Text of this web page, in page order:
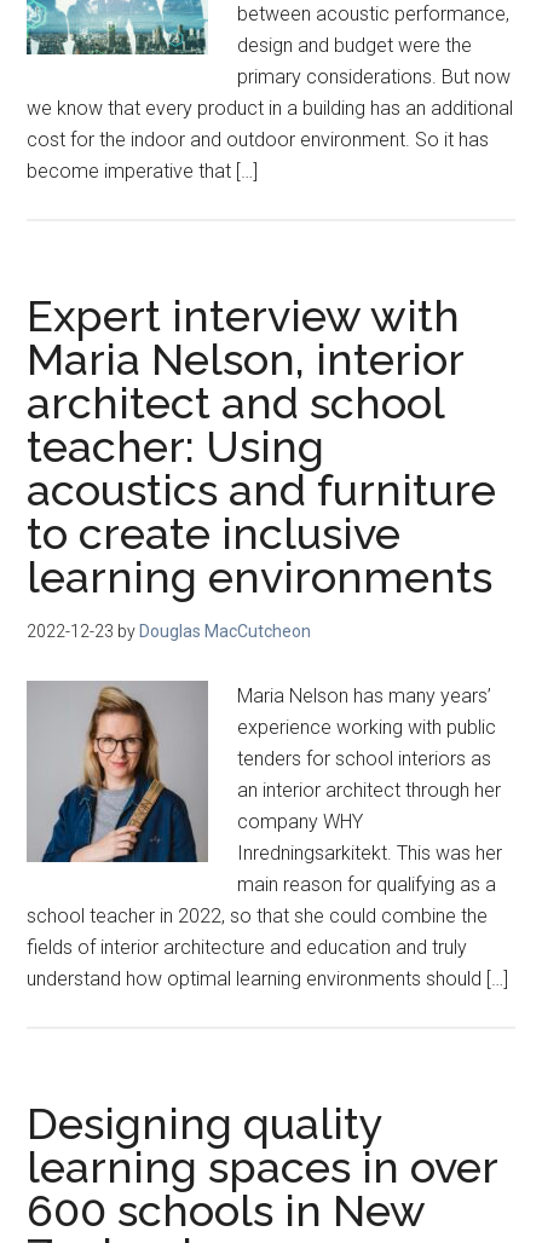
between acoustic performance,
design and budget were the
primary considerations. But now
we know that every product in a building has an additional
cost for the indoor and outdoor environment. So it has
become imperative that […]
Expert interview with
Maria Nelson, interior
architect and school
teacher: Using
acoustics and furniture
to create inclusive
learning environments
2022-12-23 by Douglas MacCutcheon
Maria Nelson has many years’
experience working with public
tenders for school interiors as
an interior architect through her
company WHY
Inredningsarkitekt. This was her
main reason for qualifying as a
school teacher in 2022, so that she could combine the
fields of interior architecture and education and truly
understand how optimal learning environments should […]
Designing quality
learning spaces in over
600 schools in New